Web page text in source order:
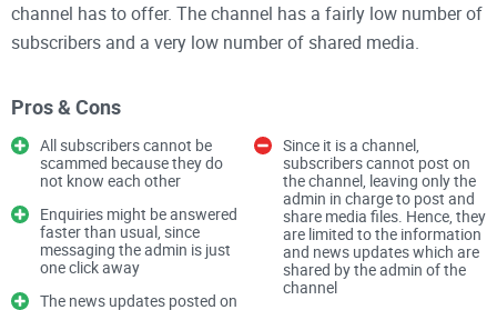
channel has to offer. The channel has a fairly low number of
subscribers and a very low number of shared media.
ICO insider channel is quite active, as there are a number of
the channel. With this, the subscribers are always informed
about the recent happenings which have to do with the
concerned aspects mentioned in the channel’s info
description.
Features
Pros & Cons
All subscribers cannot be
scammed because they do
not know each other
Enquiries might be answered
faster than usual, since
messaging the admin is just
one click away
The news updates posted on
Since it is a channel,
subscribers cannot post on
the channel, leaving only the
admin in charge to post and
share media files. Hence, they
are limited to the information
and news updates which are
shared by the admin of the
channel